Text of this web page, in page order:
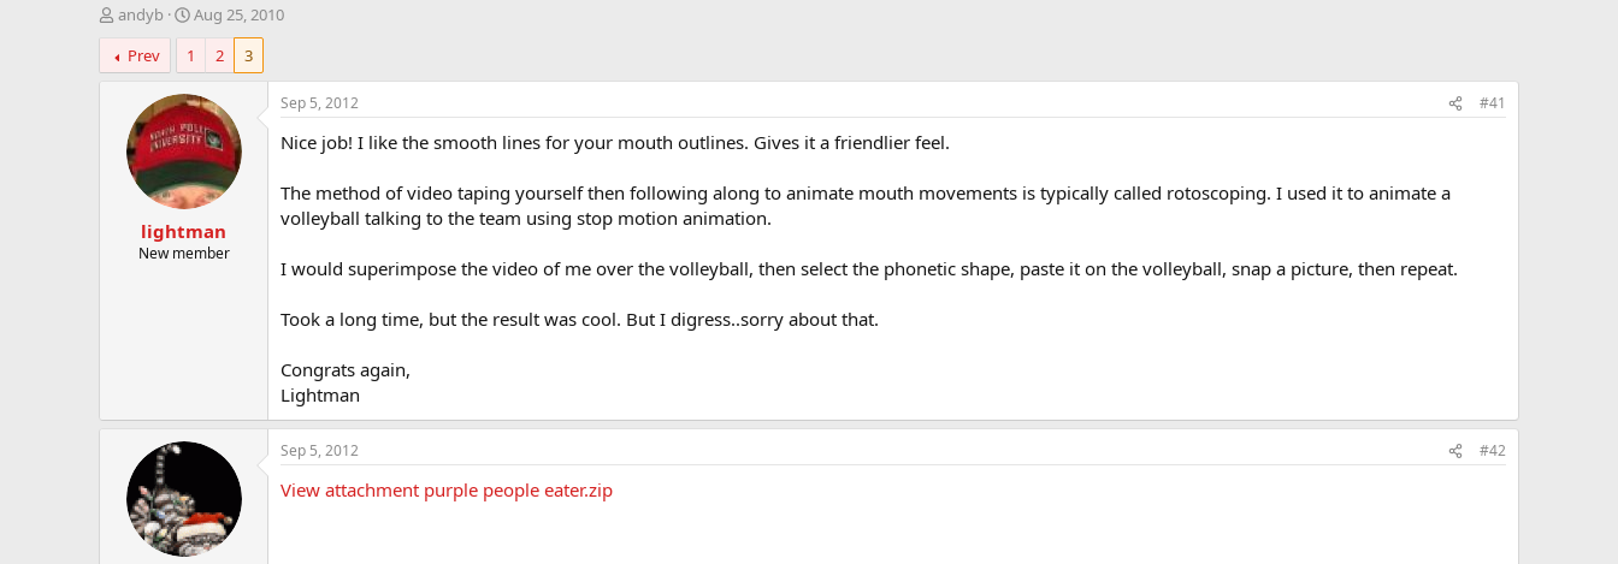
T
h
r
e
andyb
S
t
r
t
d
a
t
e
Aug 25, 2010
Prev
1 2 3
lightman
New member
Sep 5, 2012 #41
Nice job! I like the smooth lines for your mouth outlines. Gives it a friendlier feel.
The method of video taping yourself then following along to animate mouth movements is typically called rotoscoping. I used it to animate a
volleyball talking to the team using stop motion animation.
I would superimpose the video of me over the volleyball, then select the phonetic shape, paste it on the volleyball, snap a picture, then repeat.
Took a long time, but the result was cool. But I digress..sorry about that.
Congrats again,
Lightman
Sep 5, 2012 #42
View attachment purple people eater.zip